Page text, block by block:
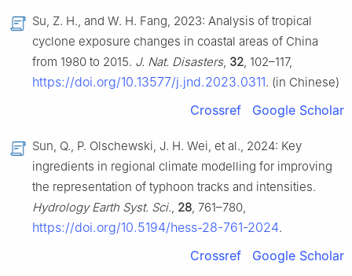
Su, Z. H., and W. H. Fang, 2023: Analysis of tropical
cyclone exposure changes in coastal areas of China
from 1980 to 2015. J. Nat. Disasters, 32, 102–117,
https://doi.org/10.13577/j.jnd.2023.0311. (in Chinese)
Crossref Google Scholar
Sun, Q., P. Olschewski, J. H. Wei, et al., 2024: Key
ingredients in regional climate modelling for improving
the representation of typhoon tracks and intensities.
Hydrology Earth Syst. Sci., 28, 761–780,
https://doi.org/10.5194/hess-28-761-2024.
Crossref Google Scholar